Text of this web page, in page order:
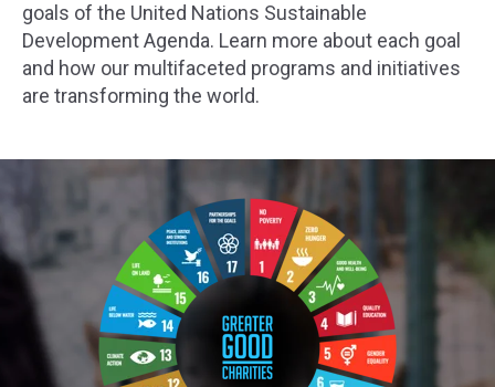
goals of the United Nations Sustainable
Development Agenda. Learn more about each goal
and how our multifaceted programs and initiatives
are transforming the world.